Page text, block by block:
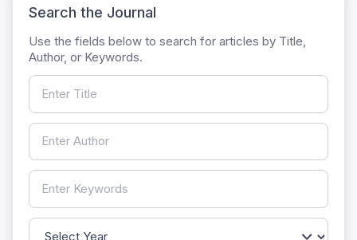
Search the Journal
Use the fields below to search for articles by Title,
Author, or Keywords.